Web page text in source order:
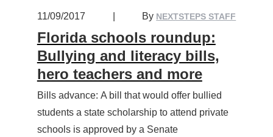
11/09/2017 By NEXTSTEPS STAFF
Florida schools roundup:
Bullying and literacy bills,
hero teachers and more
Bills advance: A bill that would offer bullied
students a state scholarship to attend private
schools is approved by a Senate